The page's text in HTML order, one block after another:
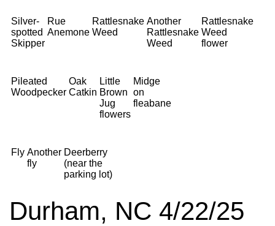
Silver-
spotted
Skipper
Rue
Anemone
Rattlesnake
Weed
Another
Rattlesnake
Weed
Rattlesnake
Weed
flower
Pileated
Woodpecker
Oak
Catkin
Little
Brown
Jug
flowers
Midge
on
fleabane
Fly Another
fly
Deerberry
(near the
parking lot)
Durham, NC 4/22/25